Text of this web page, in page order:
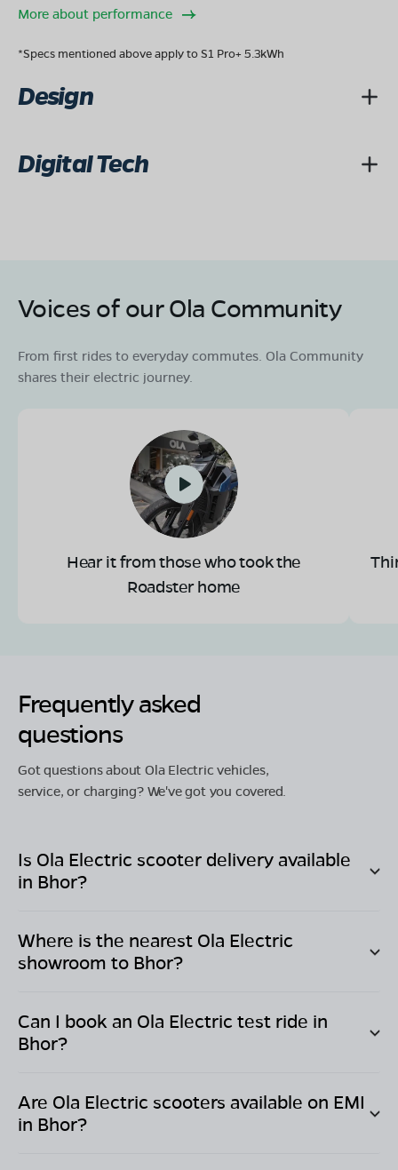
More about performance
*Specs mentioned above apply to S1 Pro+ 5.3kWh
Design
Digital Tech
Voices of our Ola Community
From first rides to everyday commutes. Ola Community
shares their electric journey.
Hear it from those who took the
Roadster home
Frequently asked
questions
Got questions about Ola Electric vehicles,
service, or charging? We've got you covered.
Is Ola Electric scooter delivery available
in Bhor?
Where is the nearest Ola Electric
showroom to Bhor?
Can I book an Ola Electric test ride in
Bhor?
Are Ola Electric scooters available on EMI
in Bhor?